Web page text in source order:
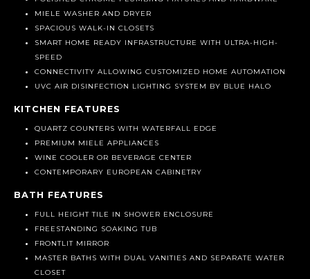
GLASS RAILING ON TERRACES
POLISHED CHROME PLUMBING FIXTURES AND HARDWARE
MIELE WASHER AND DRYER
SPACIOUS WALK-IN CLOSETS
SMART HOME READY INFRASTRUCTURE WITH ULTRA-HIGH-
SPEED
CONNECTIVITY ALLOWING CUSTOMIZED HOME AUTOMATION
UVC AIR DISINFECTION LIGHTING SYSTEM BY BLUE HALO
KITCHEN FEATURES
QUARTZ COUNTERS WITH WATERFALL EDGE
PREMIUM MIELE APPLIANCES
WINE COOLER OR BEVERAGE CENTER
CONTEMPORARY EUROPEAN CABINETRY
BATH FEATURES
FULL HEIGHT TILE IN SHOWER ENCLOSURE
FREESTANDING SOAKING TUB
FRONTLIT MIRROR
MASTER BATHS WITH DUAL VANITIES AND SEPARATE WATER